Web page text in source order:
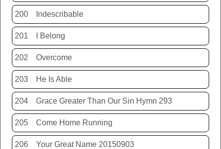
200 Indescribable
201 I Belong
202 Overcome
203 He Is Able
204 Grace Greater Than Our Sin Hymn 293
205 Come Home Running
206 Your Great Name 20150903